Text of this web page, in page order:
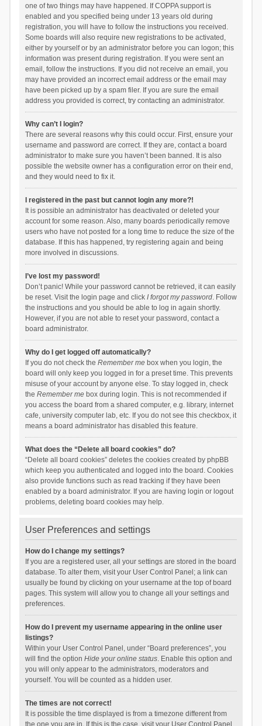
one of two things may have happened. If COPPA support is
enabled and you specified being under 13 years old during
registration, you will have to follow the instructions you received.
Some boards will also require new registrations to be activated,
either by yourself or by an administrator before you can logon; this
information was present during registration. If you were sent an
email, follow the instructions. If you did not receive an email, you
may have provided an incorrect email address or the email may
have been picked up by a spam filer. If you are sure the email
address you provided is correct, try contacting an administrator.
Why can’t I login?
There are several reasons why this could occur. First, ensure your
username and password are correct. If they are, contact a board
administrator to make sure you haven’t been banned. It is also
possible the website owner has a configuration error on their end,
and they would need to fix it.
I registered in the past but cannot login any more?!
It is possible an administrator has deactivated or deleted your
account for some reason. Also, many boards periodically remove
users who have not posted for a long time to reduce the size of the
database. If this has happened, try registering again and being
more involved in discussions.
I’ve lost my password!
Don’t panic! While your password cannot be retrieved, it can easily
be reset. Visit the login page and click I forgot my password. Follow
the instructions and you should be able to log in again shortly.
However, if you are not able to reset your password, contact a
board administrator.
Why do I get logged off automatically?
If you do not check the Remember mebox when you login, the
board will only keep you logged in for a preset time. This prevents
misuse of your account by anyone else. To stay logged in, check
the Remember mebox during login. This is not recommended if
you access the board from a shared computer, e.g. library, internet
cafe, university computer lab, etc. If you do not see this checkbox, it
means a board administrator has disabled this feature.
What does the “Delete all board cookies” do?
“Delete all board cookies” deletes the cookies created by phpBB
which keep you authenticated and logged into the board. Cookies
also provide functions such as read tracking if they have been
enabled by a board administrator. If you are having login or logout
problems, deleting board cookies may help.
User Preferences and settings
How do I change my settings?
If you are a registered user, all your settings are stored in the board
database. To alter them, visit your User Control Panel; a link can
usually be found by clicking on your username at the top of board
pages. This system will allow you to change all your settings and
preferences.
How do I prevent my username appearing in the online user
listings?
Within your User Control Panel, under “Board preferences”, you
will find the option Hide your online status. Enable this option and
you will only appear to the administrators, moderators and
yourself. You will be counted as a hidden user.
The times are not correct!
It is possible the time displayed is from a timezone different from
the one you are in. If this is the case, visit your User Control Panel